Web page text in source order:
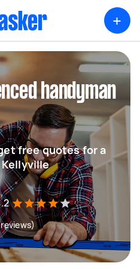
+
handyman
free quotes for a